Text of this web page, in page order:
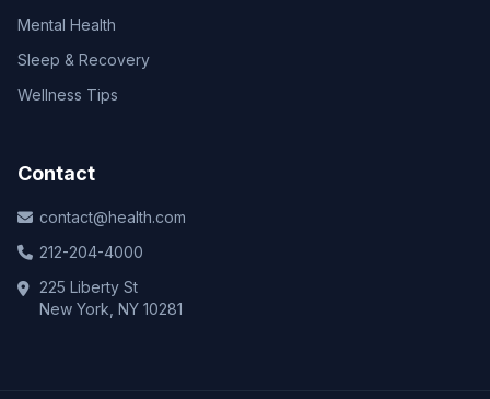
Mental Health
Sleep & Recovery
Wellness Tips
Contact
contact@health.com
212-204-4000
225 Liberty St
New York, NY 10281